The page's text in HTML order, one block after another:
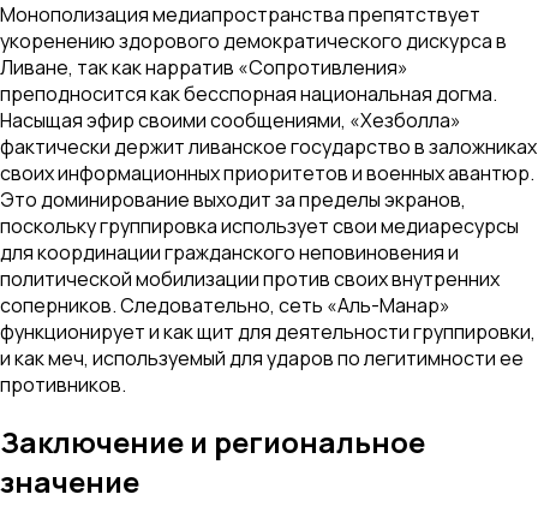
Монополизация медиапространства препятствует
укоренению здорового демократического дискурса в
Ливане, так как нарратив «Сопротивления»
преподносится как бесспорная национальная догма.
Насыщая эфир своими сообщениями, «Хезболла»
фактически держит ливанское государство в заложниках
своих информационных приоритетов и военных авантюр.
Это доминирование выходит за пределы экранов,
поскольку группировка использует свои медиаресурсы
для координации гражданского неповиновения и
политической мобилизации против своих внутренних
соперников. Следовательно, сеть «Аль-Манар»
функционирует и как щит для деятельности группировки,
и как меч, используемый для ударов по легитимности ее
противников.
Заключение и региональное
значение